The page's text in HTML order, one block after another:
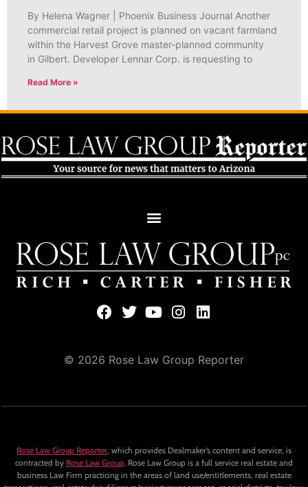
By Helena Wagner | Phoenix Business Journal Another
commercial retail project is planned on vacant farmland
within the Harvest Grove master-planned community
in Gilbert. Developer Lennar Corp. is requesting to
Read More »
© 2026 Rose Law Group Reporter
Rose Law Group Reporter, which provides Dealmaker’s content and service, is
contracted by Rose Law Group. Rose Law Group is a full service real estate and
business Law Firm practicing in the areas of land use/entitlements, real estate